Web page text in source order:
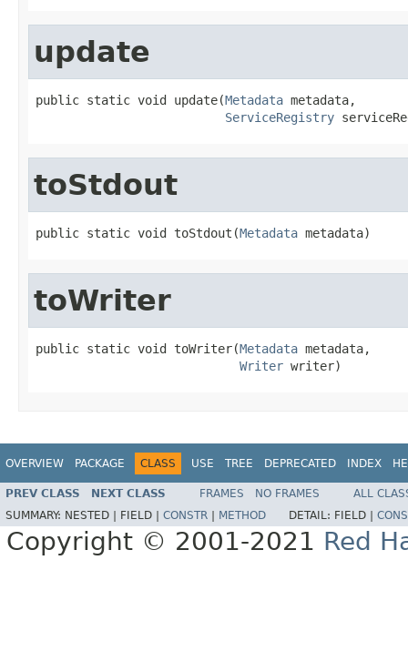
update
public static void update(Metadata metadata,
ServiceRegistry
toStdout
public static void toStdout(Metadata metadata)
toWriter
public static void toWriter(Metadata metadata,
Writer writer)
OVERVIEW PACKAGE CLASS USE TREE DEPRECATED INDEX
PREV CLASS NEXT CLASS FRAMES NO FRAMES
ALL
SUMMARY: NESTED | FIELD | CONSTR METHOD DETAIL: FIELD |
Copyright © 2001-2021 Red